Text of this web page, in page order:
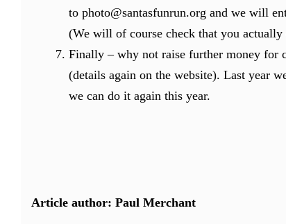
to photo@santasfunrun.org and we will
(We will of course check that you actually
Finally – why not raise further money for
(details again on the website). Last year
we can do it again this year.
Article author: Paul Merchant